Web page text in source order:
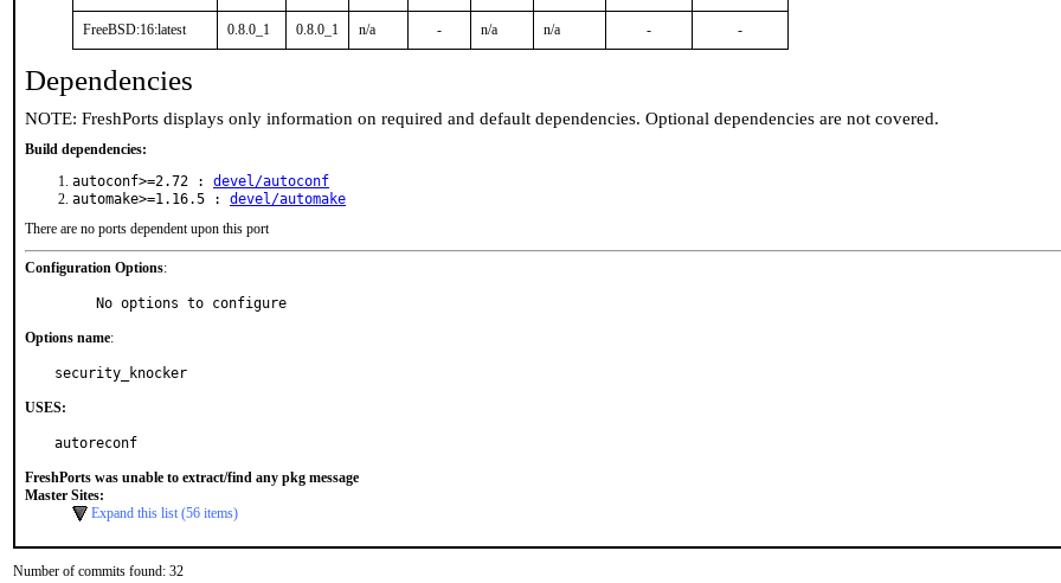
FreeBSD:16:latest 0.8.0_1 0.8.0_1 n/a - n/a n/a - -
Dependencies
NOTE: FreshPorts displays only information on required and default dependencies. Optional dependencies are not covered.
Build dependencies:
autoconf>=2.72 : devel/autoconf
automake>=1.16.5 : devel/automake
There are no ports dependent upon this port
Configuration Options:
     No options to configure
Options name:
security_knocker
USES:
autoreconf
FreshPorts was unable to extract/find any pkg message
Master Sites:
Expand this list (56 items)
Number of commits found: 32